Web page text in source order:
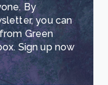
By
you can
Green
Sign up now